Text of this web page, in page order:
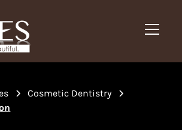
Cosmetic Dentistry